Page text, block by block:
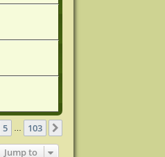
5 103
Jump to